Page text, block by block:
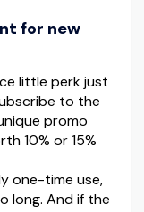
for new
little perk just
to the
promo
10% or 15%
one-time use,
long. And if the